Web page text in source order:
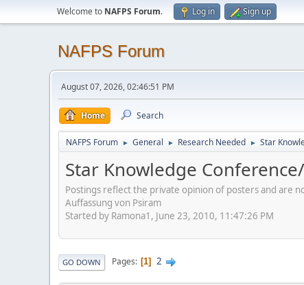
Welcome to NAFPS Forum. Log in Sign up
NAFPS Forum
August 07, 2026, 02:46:51 PM
Home Search
NAFPS Forum ► General ► Research Needed ► Star
Star Knowledge
Postings reflect the private opinion of posters and are
Auffassung von Psiram
Started by Ramona1, June 23, 2010, 11:47:26 PM
GO DOWN Pages 1 2